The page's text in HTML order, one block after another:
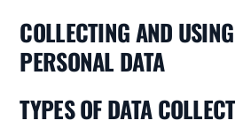
COLLECTING AND
PERSONAL DATA
TYPES OF DATA